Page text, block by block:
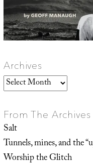
Archives
Archives
From The Archives
Salt
Tunnels, mines, and the
Worship the Glitch